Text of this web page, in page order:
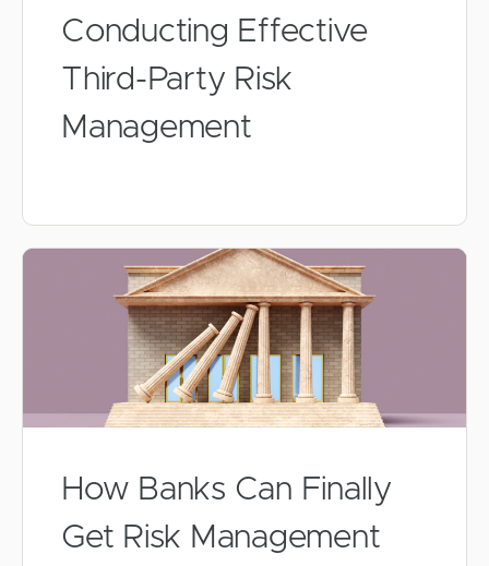
Conducting Effective
Third-Party Risk
Management
How Banks Can Finally
Get Risk Management